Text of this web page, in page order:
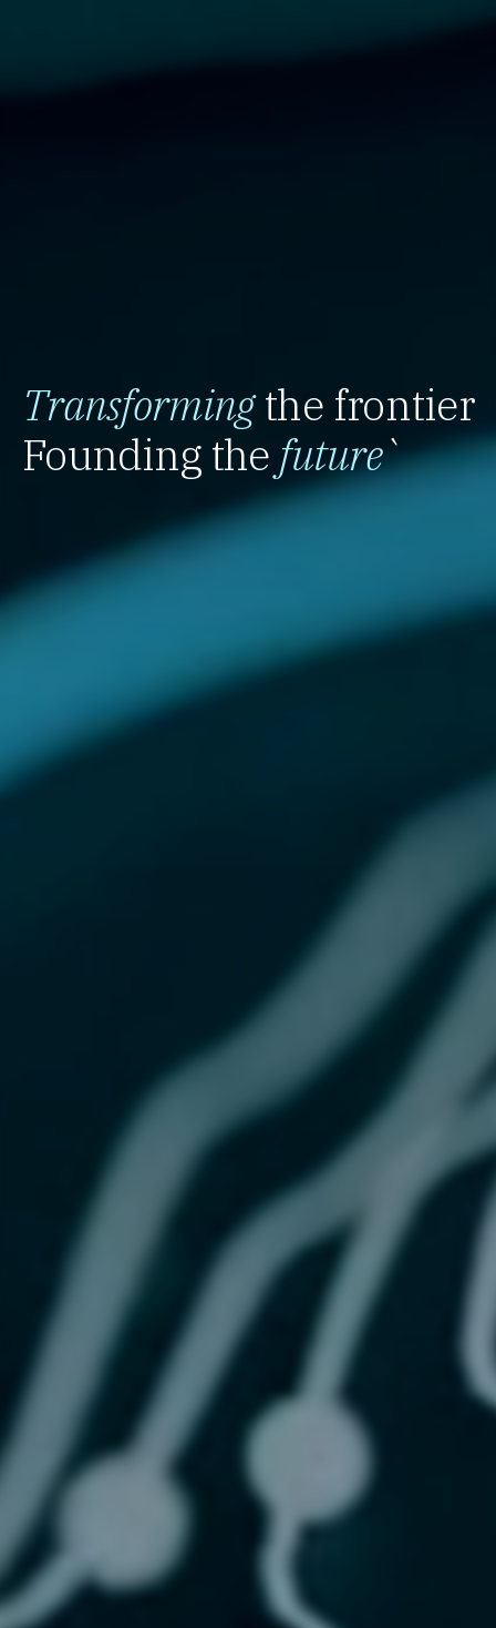
Transformingthe frontier
Founding the future`